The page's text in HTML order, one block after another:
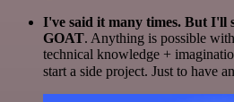
I've said it many times. But I'll
GOAT. Anything is possible
technical knowledge +
start a side project. Just to have